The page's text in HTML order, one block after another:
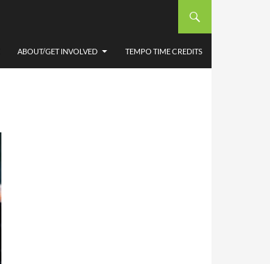
ABOUT/GET INVOLVED TEMPO TIME CREDITS